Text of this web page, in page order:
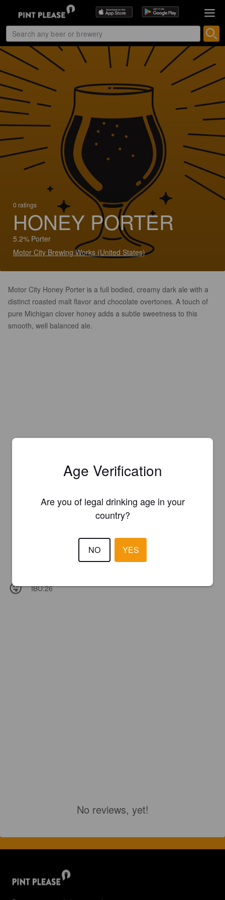
0 ratings
HONEY PORTER
5.2% Porter
Motor City Brewing Works (United States)
Motor City Honey Porter is a full bodied, creamy dark ale with a
distinct roasted malt flavor and chocolate overtones. A touch of
pure Michigan clover honey adds a subtle sweetness to this
smooth, well balanced ale.
IBU:26
No reviews, yet!
Age Verification
Are you of legal drinking age in your
country?
NO YES